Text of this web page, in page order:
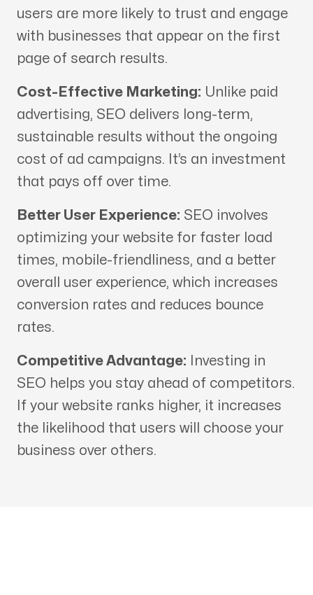
users are more likely to trust and engage
with businesses that appear on the first
page of search results.
Cost-Effective Marketing: Unlike paid
advertising, SEO delivers long-term,
sustainable results without the ongoing
cost of ad campaigns. It’s an investment
that pays off over time.
Better User Experience: SEO involves
optimizing your website for faster load
times, mobile-friendliness, and a better
overall user experience, which increases
conversion rates and reduces bounce
rates.
Competitive Advantage: Investing in
SEO helps you stay ahead of competitors.
If your website ranks higher, it increases
the likelihood that users will choose your
business over others.